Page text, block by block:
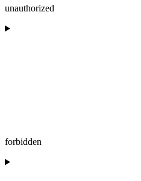
unauthorized
forbidden